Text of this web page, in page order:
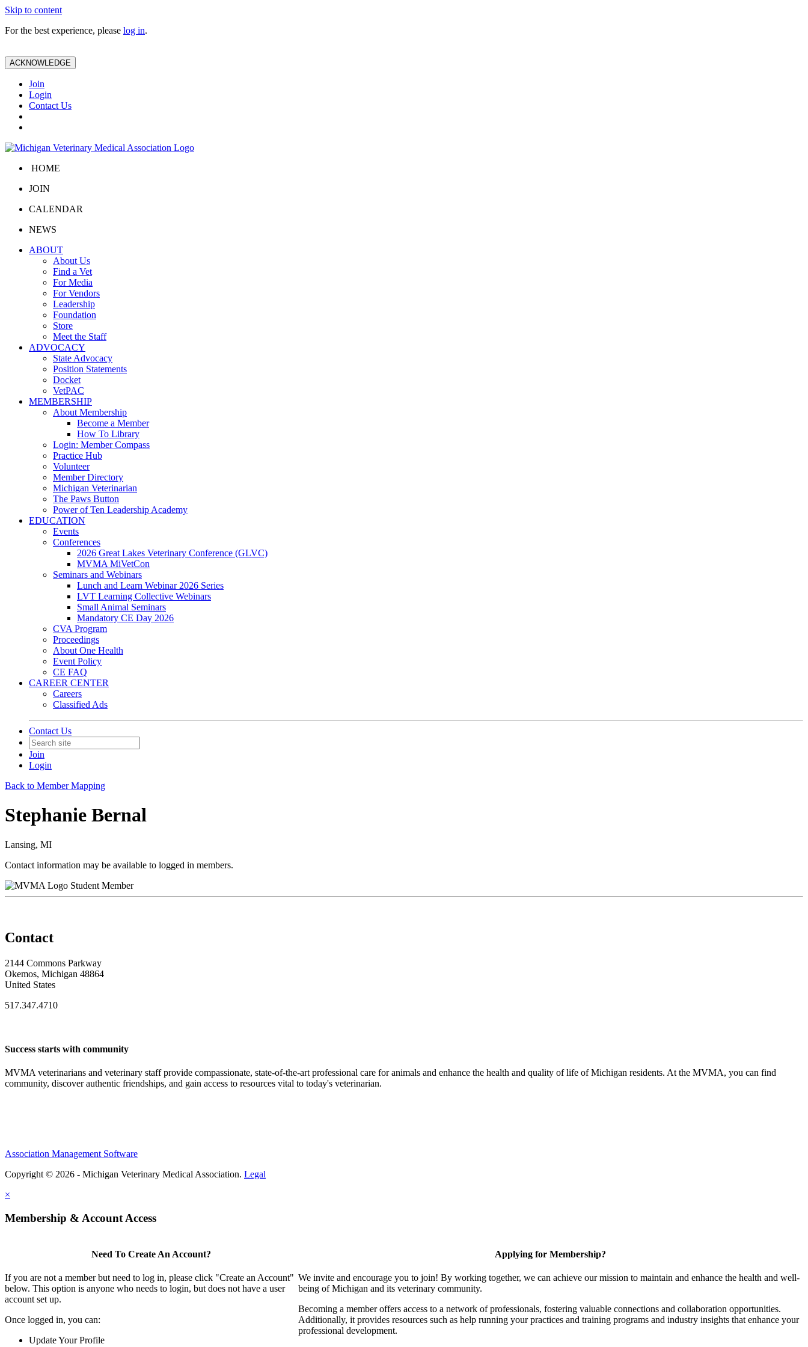
Skip to content
For the best experience, please log in.
ACKNOWLEDGE
Join
Login
Contact Us
HOME
JOIN
CALENDAR
NEWS
ABOUT
About Us
Find a Vet
For Media
For Vendors
Leadership
Foundation
Store
Meet the Staff
ADVOCACY
State Advocacy
Position Statements
Docket
VetPAC
MEMBERSHIP
About Membership
Become a Member
How To Library
Login: Member Compass
Practice Hub
Volunteer
Member Directory
Michigan Veterinarian
The Paws Button
Power of Ten Leadership Academy
EDUCATION
Events
Conferences
2026 Great Lakes Veterinary Conference (GLVC)
MVMA MiVetCon
Seminars and Webinars
Lunch and Learn Webinar 2026 Series
LVT Learning Collective Webinars
Small Animal Seminars
Mandatory CE Day 2026
CVA Program
Proceedings
About One Health
Event Policy
CE FAQ
CAREER CENTER
Careers
Classified Ads
Contact Us
Join
Login
Back to Member Mapping
Stephanie Bernal
Lansing, MI
Contact information may be available to logged in members.
Student Member
Contact
2144 Commons Parkway
Okemos, Michigan 48864
United States
517.347.4710
Success starts with community
MVMA veterinarians and veterinary staff provide compassionate, state-of-the-art professional care for animals and enhance the health and quality of life of Michigan residents. At the MVMA, you can find
community, discover authentic friendships, and gain access to resources vital to today's veterinarian.
Association Management Software
Copyright © 2026 - Michigan Veterinary Medical Association. Legal
×
Membership & Account Access
Need To Create An Account?
If you are not a member but need to log in, please click "Create an Account"
below. This option is anyone who needs to login, but does not have a user
account set up.
Once logged in, you can:
Update Your Profile
Applying for Membership?
We invite and encourage you to join! By working together, we can achieve our mission to maintain and enhance the health and well-
being of Michigan and its veterinary community.
Becoming a member offers access to a network of professionals, fostering valuable connections and collaboration opportunities.
Additionally, it provides resources such as help running your practices and training programs and industry insights that enhance your
professional development.